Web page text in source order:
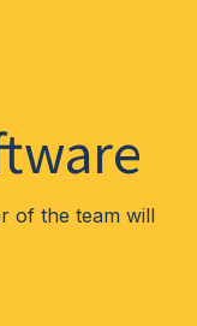
of the team will